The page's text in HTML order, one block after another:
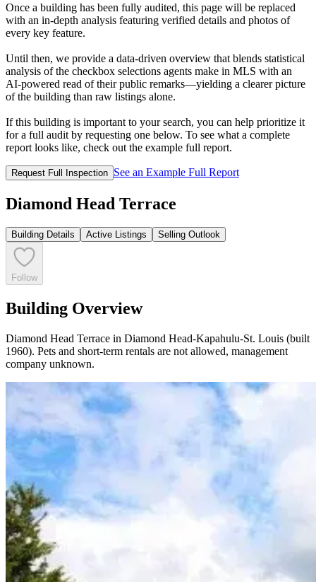
Once a building has been fully audited, this page will be replaced
with an in-depth analysis featuring verified details and photos of
every key feature.
Until then, we provide a data‑driven overview that blends statistical
analysis of the checkbox selections agents make in MLS with an
AI‑powered read of their public remarks—yielding a clearer picture
of the building than raw listings alone.
If this building is important to your search, you can help prioritize it
for a full audit by requesting one below. To see what a complete
report looks like, check out the example full report.
Request Full Inspection See an Example Full Report
Diamond Head Terrace
Building Details Active Listings Selling Outlook
Follow
Building Overview
Diamond Head Terrace in Diamond Head-Kapahulu-St. Louis (built
1960). Pets and short-term rentals are not allowed, management
company unknown.